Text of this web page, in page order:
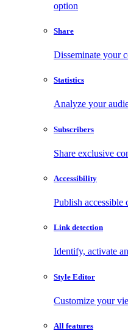
option
Share
Disseminate your
Statistics
Analyze your
Subscribers
Share exclusive
Accessibility
Publish accessible
Link detection
Identify, activate
Style Editor
Customize your
All features